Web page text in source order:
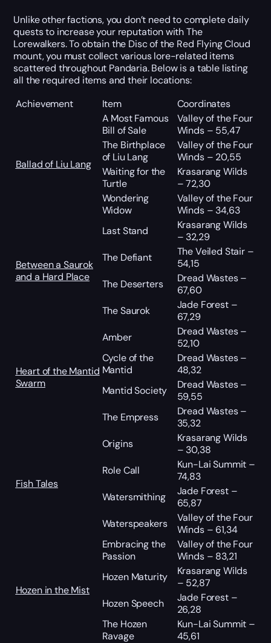
Unlike other factions, you don’t need to complete daily
quests to increase your reputation with The
Lorewalkers. To obtain the Disc of the Red Flying Cloud
mount, you must collect various lore-related items
scattered throughout Pandaria. Below is a table listing
all the required items and their locations:
Achievement
Item Coordinates
Ballad of Liu Lang
A Most Famous
Bill of Sale
Valley of the Four
Winds – 55,47
The Birthplace
of Liu Lang
Valley of the Four
Winds – 20,55
Waiting for the
Turtle
Krasarang Wilds
– 72,30
Wondering
Widow
Valley of the Four
Winds – 34,63
Between a Saurok
and a Hard Place
Last Stand
Krasarang Wilds
– 32,29
The Defiant
The Veiled Stair –
54,15
The Deserters
Dread Wastes –
67,60
The Saurok
Jade Forest –
67,29
Heart of the Mantid
Swarm
Amber
Dread Wastes –
52,10
Cycle of the
Mantid
Dread Wastes –
48,32
Mantid Society
Dread Wastes –
59,55
The Empress
Dread Wastes –
35,32
Fish Tales
Origins
Krasarang Wilds
– 30,38
Role Call
Kun-Lai Summit –
74,83
Watersmithing
Jade Forest –
65,87
Waterspeakers
Valley of the Four
Winds – 61,34
Hozen in the Mist
Embracing the
Passion
Valley of the Four
Winds – 83,21
Hozen Maturity
Krasarang Wilds
– 52,87
Hozen Speech
Jade Forest –
26,28
The Hozen
Ravage
Kun-Lai Summit –
45,61